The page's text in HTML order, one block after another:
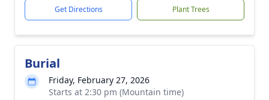
Get Directions Plant Trees
Burial
Friday, February 27, 2026
Starts at 2:30 pm (Mountain time)